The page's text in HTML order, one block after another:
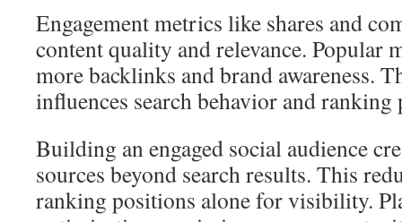
Engagement metrics like shares and
content quality and relevance. Popular
more backlinks and brand awareness.
influences search behavior and ranking
Building an engaged social audience
sources beyond search results. This
ranking positions alone for visibility.